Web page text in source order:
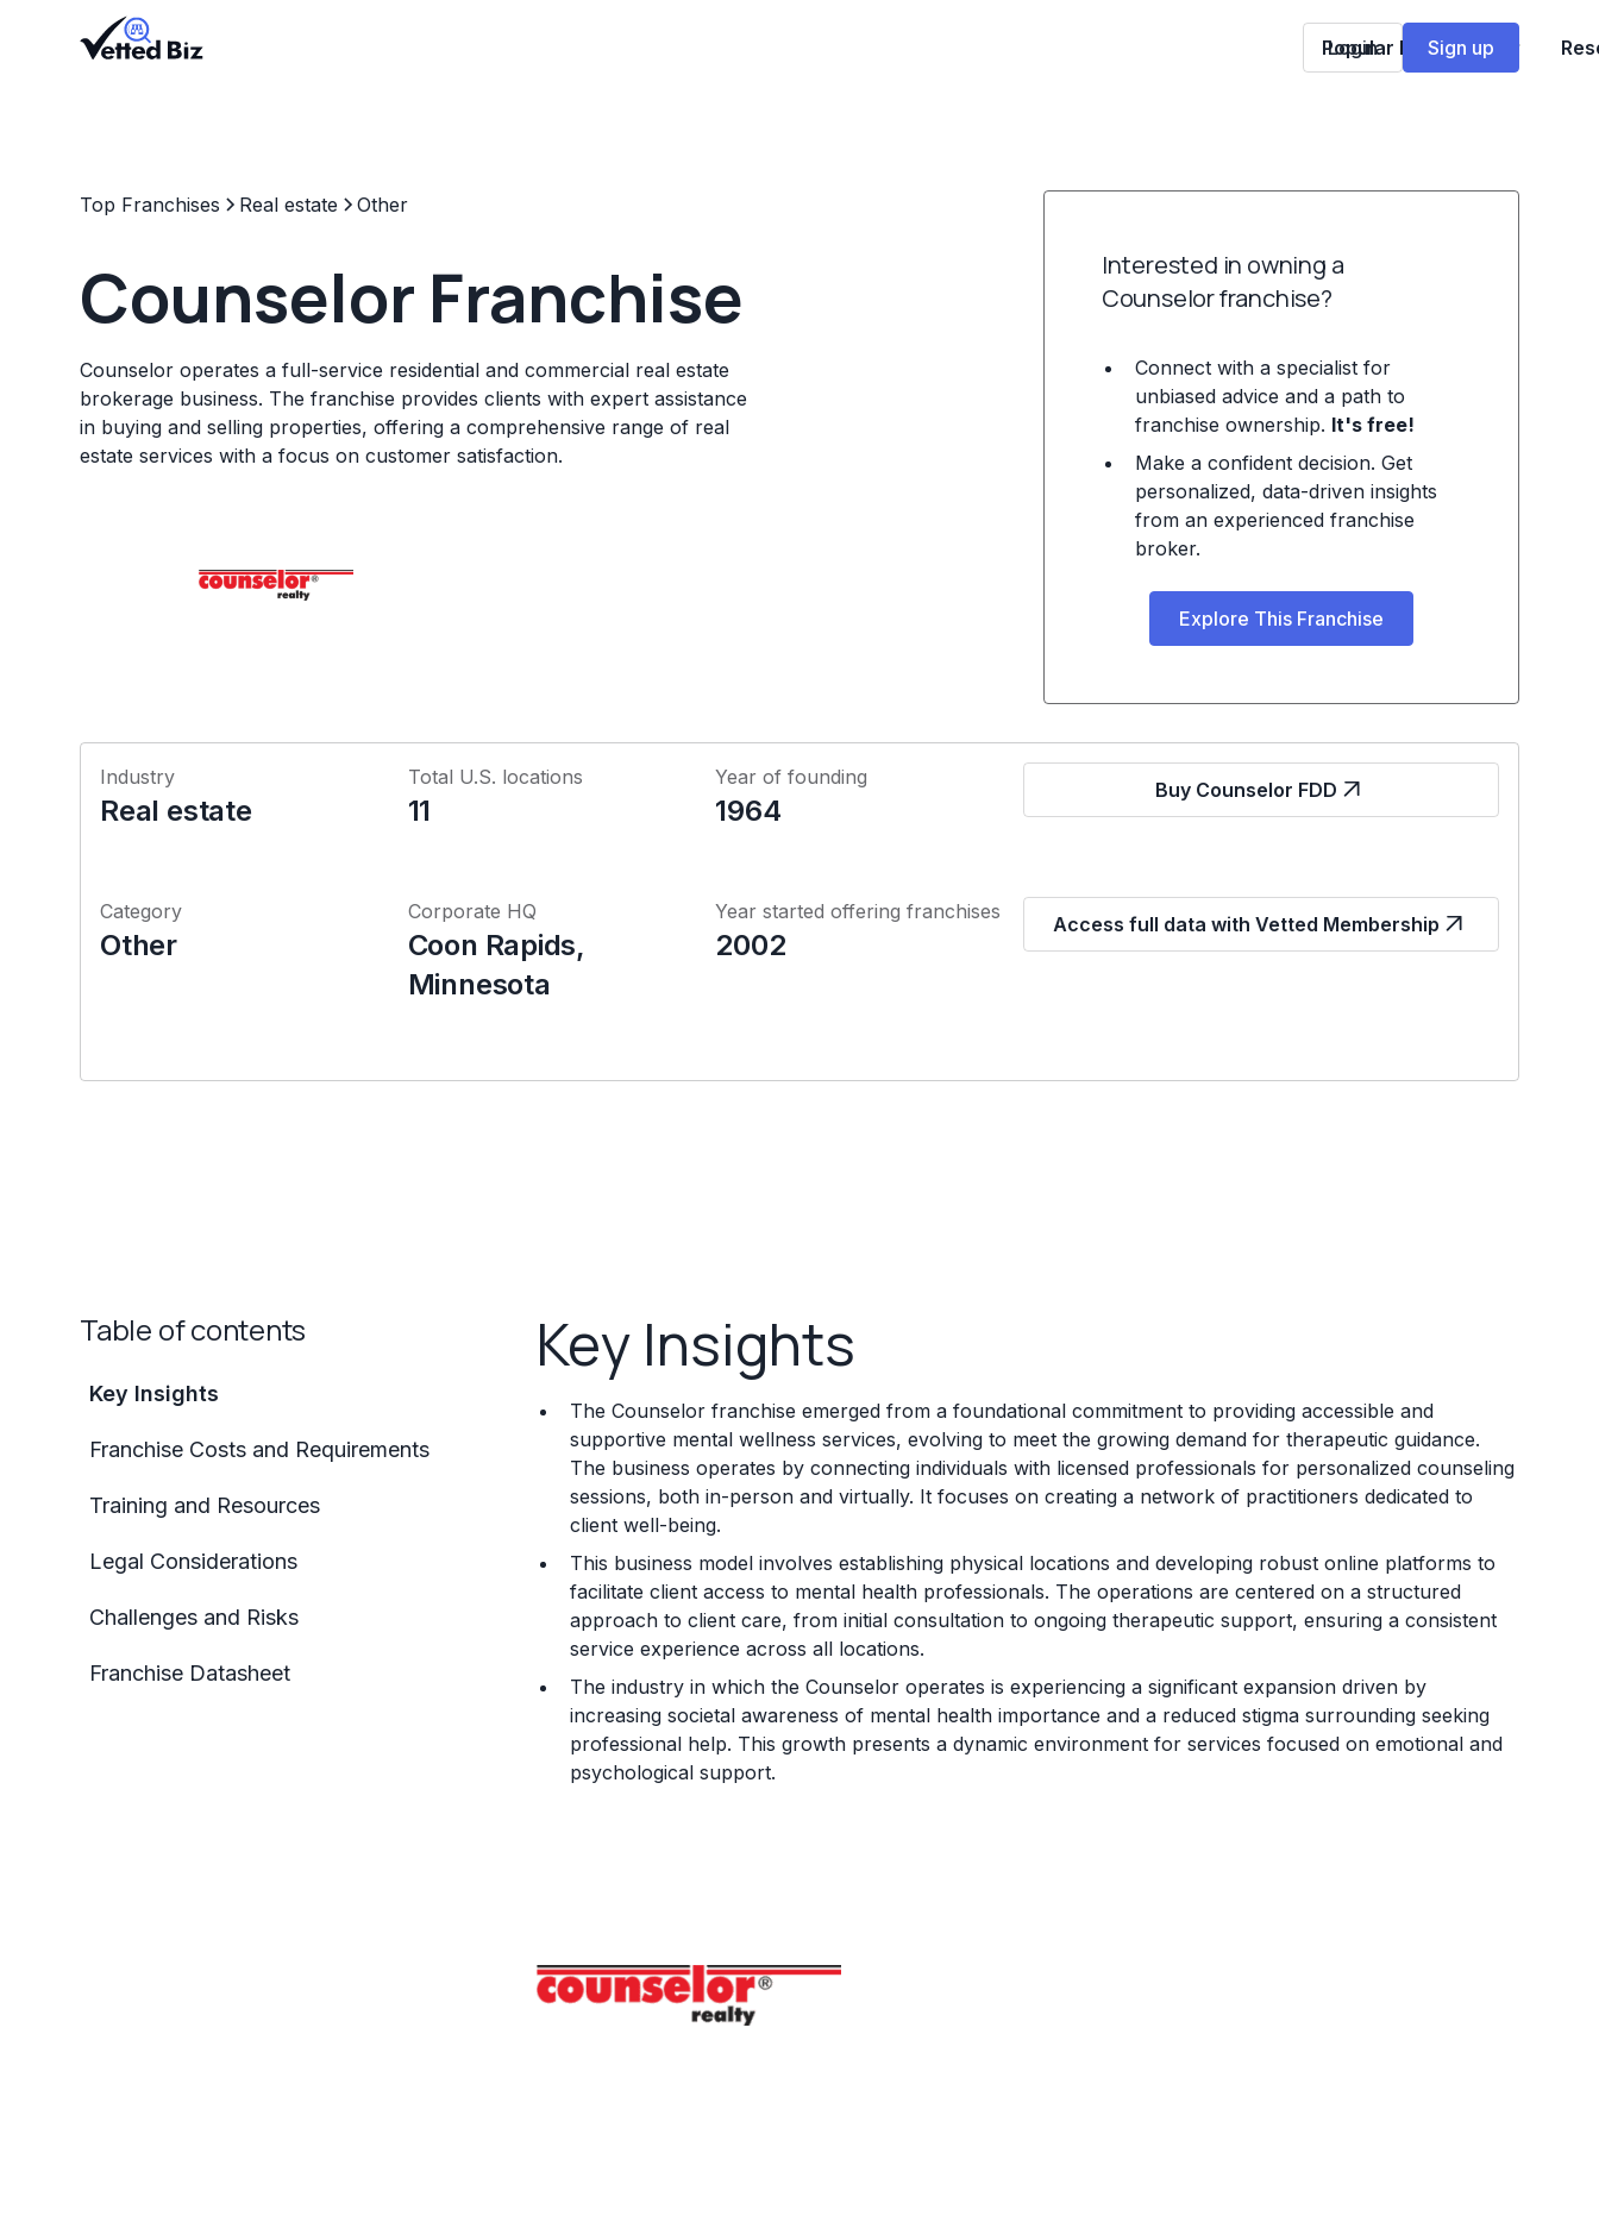
Popular Franchises
Login Sign up
Top Franchises Real estate Other
Counselor Franchise
Counselor operates a full-service residential and commercial real estate
brokerage business. The franchise provides clients with expert assistance
in buying and selling properties, offering a comprehensive range of real
estate services with a focus on customer satisfaction.
Interested in owning a
Counselor franchise?
Connect with a specialist for
unbiased advice and a path to
franchise ownership. It's free!
Make a confident decision. Get
personalized, data-driven insights
from an experienced franchise
broker.
Explore This Franchise
Industry
Real estate
Total U.S. locations
11
Year of founding
1964
Buy Counselor FDD
Category
Other
Corporate HQ
Coon Rapids,
Minnesota
Year started offering franchises
2002
Access full data with Vetted Membership
Table of contents
Key Insights
Franchise Costs and Requirements
Training and Resources
Legal Considerations
Challenges and Risks
Franchise Datasheet
Key Insights
The Counselor franchise emerged from a foundational commitment to providing accessible and
supportive mental wellness services, evolving to meet the growing demand for therapeutic guidance.
The business operates by connecting individuals with licensed professionals for personalized counseling
sessions, both in-person and virtually. It focuses on creating a network of practitioners dedicated to
client well-being.
This business model involves establishing physical locations and developing robust online platforms to
facilitate client access to mental health professionals. The operations are centered on a structured
approach to client care, from initial consultation to ongoing therapeutic support, ensuring a consistent
service experience across all locations.
The industry in which the Counselor operates is experiencing a significant expansion driven by
increasing societal awareness of mental health importance and a reduced stigma surrounding seeking
professional help. This growth presents a dynamic environment for services focused on emotional and
psychological support.